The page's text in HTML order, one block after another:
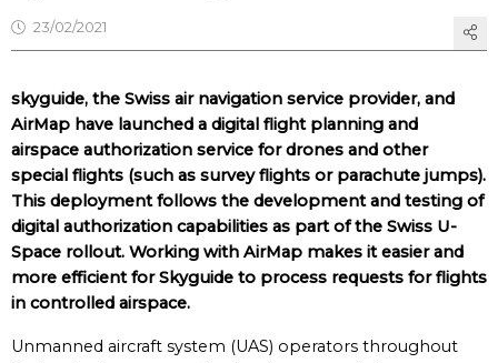
23/02/2021
skyguide, the Swiss air navigation service provider, and
AirMap have launched a digital flight planning and
airspace authorization service for drones and other
special flights (such as survey flights or parachute jumps).
This deployment follows the development and testing of
digital authorization capabilities as part of the Swiss U-
Space rollout. Working with AirMap makes it easier and
more efficient for Skyguide to process requests for flights
in controlled airspace.
Unmanned aircraft system (UAS) operators throughout